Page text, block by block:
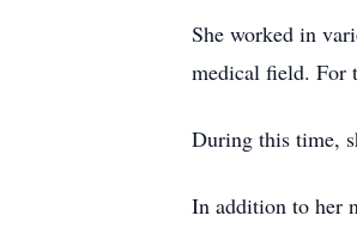
She worked in
medical field. For
During this time,
In addition to her